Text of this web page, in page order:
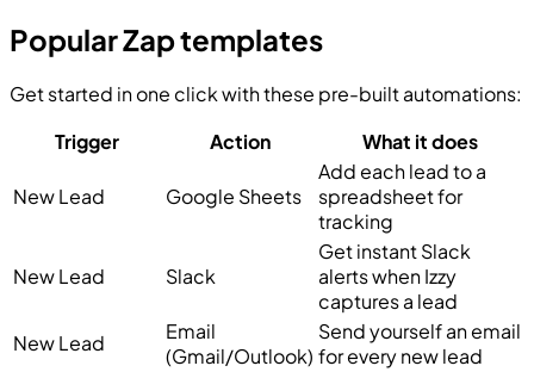
Popular Zap templates
Get started in one click with these pre-built automations:
Trigger
Action What it does
New Lead Google Sheets
Add each lead to a
spreadsheet for
tracking
New Lead Slack
Get instant Slack
alerts when Izzy
captures a lead
New Lead
Email
(Gmail/Outlook)
Send yourself an email
for every new lead